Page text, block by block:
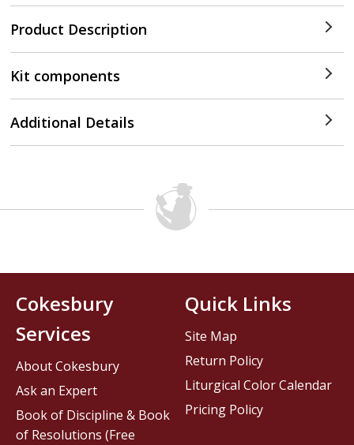
Product Description
Kit components
Additional Details
Cokesbury
Services
About Cokesbury
Ask an Expert
Book of Discipline & Book
of Resolutions (Free
Quick Links
Site Map
Return Policy
Liturgical Color Calendar
Pricing Policy